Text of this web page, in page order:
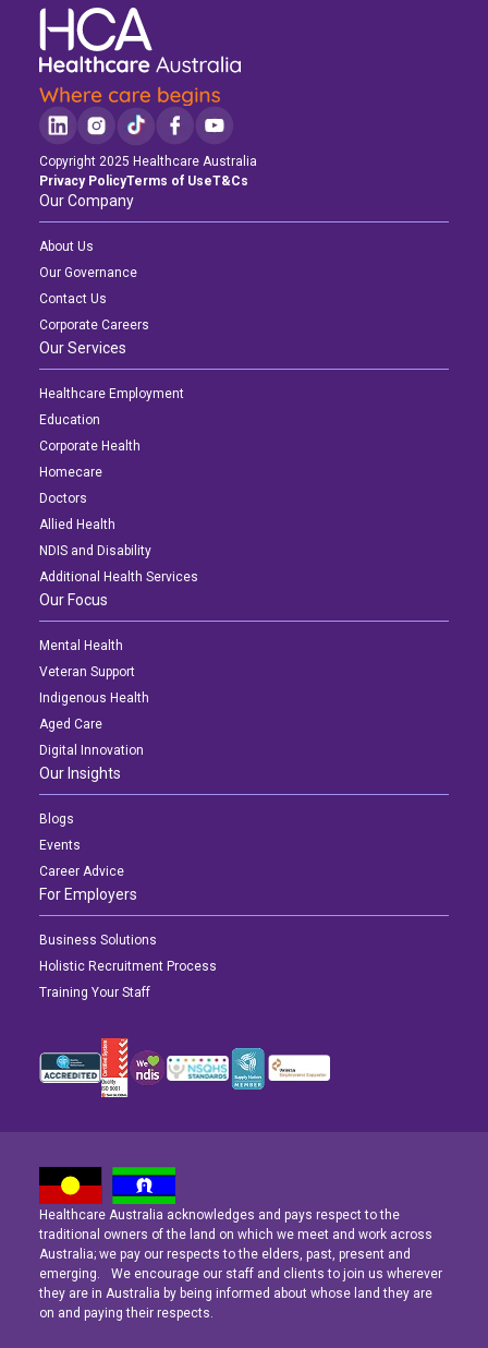
Latest News
Navigating the Active Night Shift: A Guide for Aspiring Youth Workers
Latest News
Navigating the Active Night Shift: A Guide for Aspiring Youth Workers
Latest News
Navigating the Active Night Shift: A Guide for Aspiring Youth Workers
Copyright 2025 Healthcare Australia
Privacy PolicyTerms of UseT&Cs
Our Company
About Us
Our Governance
Contact Us
Corporate Careers
Our Services
Healthcare Employment
Education
Corporate Health
Homecare
Doctors
Allied Health
NDIS and Disability
Additional Health Services
Our Focus
Mental Health
Veteran Support
Indigenous Health
Aged Care
Digital Innovation
Our Insights
Blogs
Events
Career Advice
For Employers
Business Solutions
Holistic Recruitment Process
Training Your Staff
Healthcare Australia acknowledges and pays respect to the
traditional owners of the land on which we meet and work across
Australia; we pay our respects to the elders, past, present and
emerging. We encourage our staff and clients to join us wherever
they are in Australia by being informed about whose land they are
on and paying their respects.